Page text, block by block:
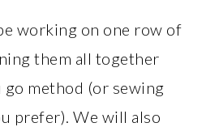
working on one row of
them all together
method (or sewing
prefer). We will also